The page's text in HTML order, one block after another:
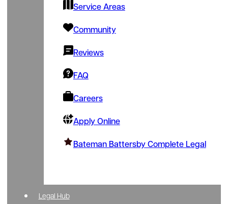
Service Areas
Community
Reviews
FAQ
Careers
Apply Online
Bateman Battersby Complete Legal
Legal Hub